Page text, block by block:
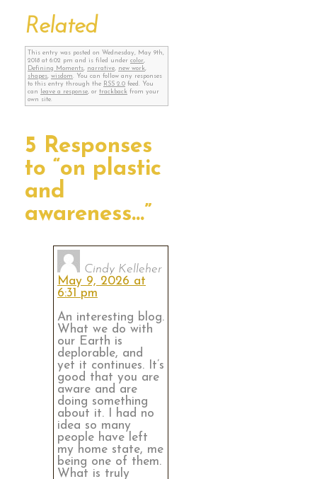
Related
This entry was posted on Wednesday, May 9th,
2018 at 6:02 pm and is filed under color,
Defining Moments, narrative, new work,
shapes, wisdom. You can follow any responses
to this entry through the RSS 2.0 feed. You
can
leave a response, or trackback from your
own site.
5 Responses
to “on plastic
and
awareness…”
Cindy Kelleher
May 9, 2026 at
6:31 pm
An interesting blog.
What we do with
our Earth is
deplorable, and
yet it continues. It’s
good that you are
aware and are
doing something
about it. I had no
idea so many
people have left
my home state, me
being one of them.
What is truly